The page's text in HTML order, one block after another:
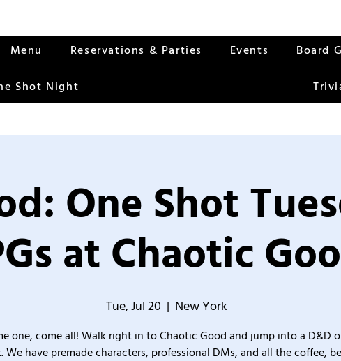
Menu Reservations & Parties Events Board
Shot Night
One Shot
at Chaotic
Tue, Jul 20
  |
New York
one, come all! Walk right in to Chaotic Good and jump into a D&D
We have premade characters, professional DMs, and all the coffee,